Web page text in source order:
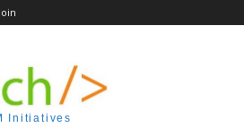
Initiatives